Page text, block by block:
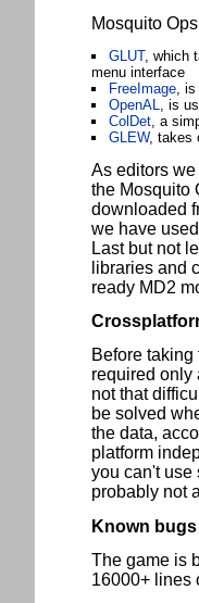
Mosquito
GLUT, which
menu interface
FreeImage, is
OpenAL, is
ColDet, a
GLEW, takes
As editors
the Mosquito
downloaded
we have
Last but not
libraries and
ready MD2
Before
required only
not that
be solved
the data,
platform
you can't use
probably not
Known bugs
The game is
16000+ lines